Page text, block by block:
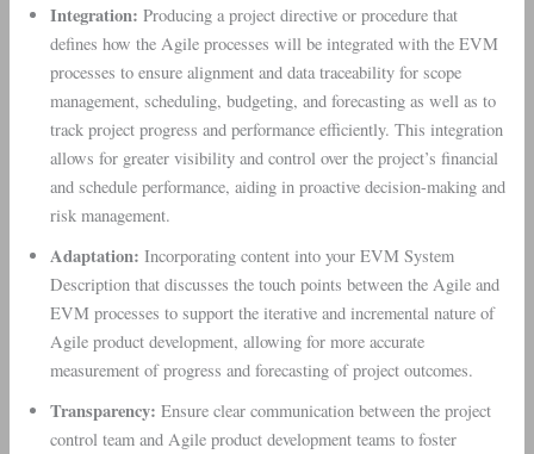
Integration: Producing a project directive or procedure that
defines how the Agile processes will be integrated with the EVM
processes to ensure alignment and data traceability for scope
management, scheduling, budgeting, and forecasting as well as to
track project progress and performance efficiently. This integration
allows for greater visibility and control over the project’s financial
and schedule performance, aiding in proactive decision-making and
risk management.
Adaptation: Incorporating content into your EVM System
Description that discusses the touch points between the Agile and
EVM processes to support the iterative and incremental nature of
Agile product development, allowing for more accurate
measurement of progress and forecasting of project outcomes.
Transparency: Ensure clear communication between the project
control team and Agile product development teams to foster